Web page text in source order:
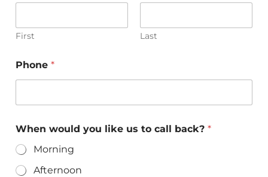
First Last
Phone *
When would you like us to call back? *
Morning
Afternoon